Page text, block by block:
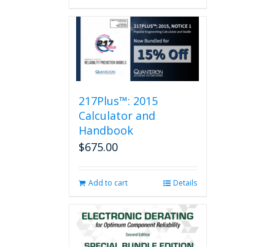
217Plus™: 2015
Calculator and
Handbook
$675.00
Add to cart Details